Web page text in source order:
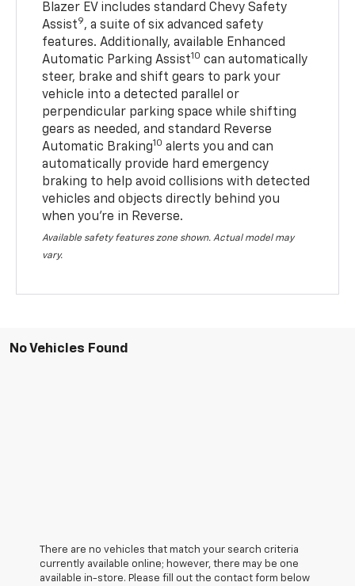
Blazer EV includes standard Chevy Safety
Assist9, a suite of six advanced safety
features. Additionally, available Enhanced
Automatic Parking Assist10 can automatically
steer, brake and shift gears to park your
vehicle into a detected parallel or
perpendicular parking space while shifting
gears as needed, and standard Reverse
Automatic Braking10 alerts you and can
automatically provide hard emergency
braking to help avoid collisions with detected
vehicles and objects directly behind you
when you’re in Reverse.
Available safety features zone shown. Actual model may
vary.
No Vehicles Found
There are no vehicles that match your search criteria
currently available online; however, there may be one
available in-store. Please fill out the contact form below